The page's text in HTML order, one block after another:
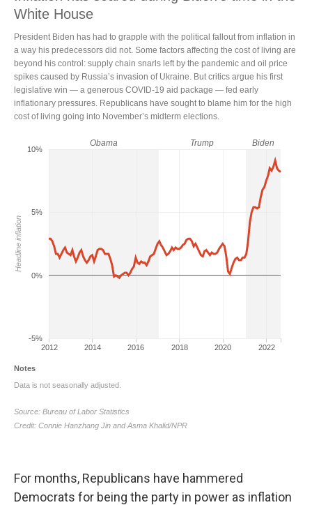
For months, Republicans have hammered
Democrats for being the party in power as inflation